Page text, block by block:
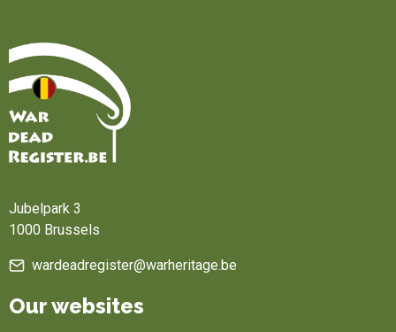
Jubelpark 3
1000 Brussels
wardeadregister@warheritage.be
Our websites